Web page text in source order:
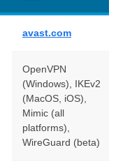
avast.com
OpenVPN
(Windows), IKEv2
(MacOS, iOS),
Mimic (all
platforms),
WireGuard (beta)